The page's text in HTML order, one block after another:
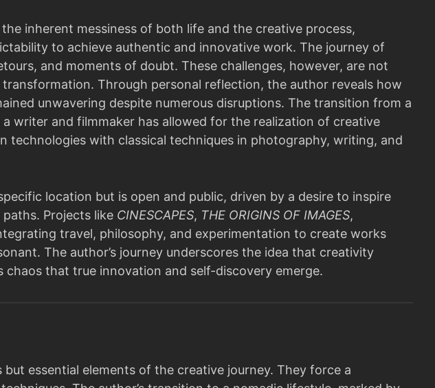
inherent messiness of both life and the creative process,
to achieve authentic and innovative work. The journey of
and moments of doubt. These challenges, however, are not
Through personal reflection, the author reveals how
unwavering despite numerous disruptions. The transition from a
writer and filmmaker has allowed for the realization of creative
technologies with classical techniques in photography, writing, and
location but is open and public, driven by a desire to inspire
Projects like CINESCAPES, THE ORIGINS OF IMAGES,
travel, philosophy, and experimentation to create works
The author’s journey underscores the idea that creativity
that true innovation and self-discovery emerge.
essential elements of the creative journey. They force a